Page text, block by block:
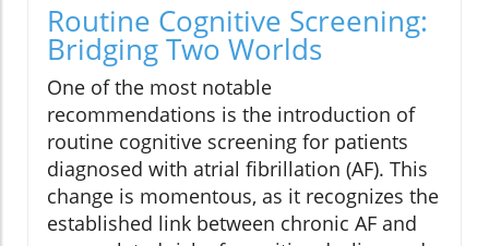
Routine Cognitive Screening:
Bridging Two Worlds
One of the most notable
recommendations is the introduction of
routine cognitive screening for patients
diagnosed with atrial fibrillation (AF). This
change is momentous, as it recognizes the
established link between chronic AF and